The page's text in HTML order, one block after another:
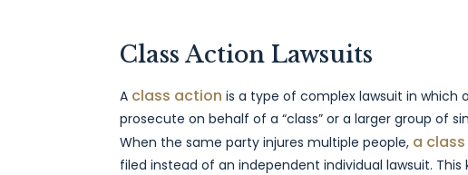
Class Action Lawsuits
A class action is a type of complex lawsuit in which
prosecute on behalf of a “class” or a larger group of
When the same party injures multiple people, a
filed instead of an independent individual lawsuit. This